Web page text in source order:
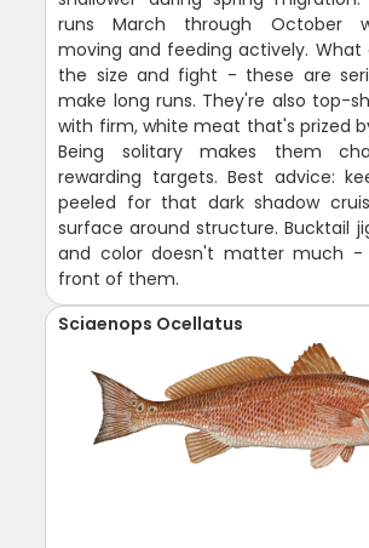
runs March through October
moving and feeding actively. What
the size and fight - these are
make long runs. They're also top-
with firm, white meat that's prized
Being solitary makes them
rewarding targets. Best advice:
peeled for that dark shadow
surface around structure. Bucktail
and color doesn't matter much
front of them.
Sciaenops Ocellatus